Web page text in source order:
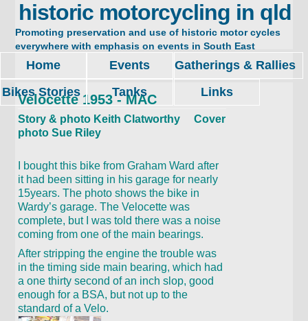
historic motorcycling in qld
Promoting preservation and use of historic motor cycles
everywhere with emphasis on events in South East
Queensland. Restore, ride and enjoy.
Home Events
Gatherings & Rallies
Bikes Stories
Tanks Links
Velocette 1953 - MAC
Story & photo Keith Clatworthy Cover
photo Sue Riley
I bought this bike from Graham Ward after
it had been sitting in his garage for nearly
15years. The photo shows the bike in
Wardy’s garage. The Velocette was
complete, but I was told there was a noise
coming from one of the main bearings.
After stripping the engine the trouble was
in the timing side main bearing, which had
a one thirty second of an inch slop, good
enough for a BSA, but not up to the
standard of a Velo.